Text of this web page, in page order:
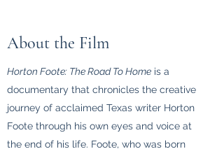
About the Film
Horton Foote: The Road To Home is a
documentary that chronicles the creative
journey of acclaimed Texas writer Horton
Foote through his own eyes and voice at
the end of his life. Foote, who was born